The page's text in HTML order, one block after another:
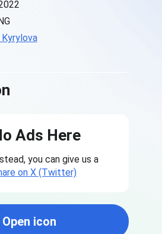
Ads Here
you can give us a
on X (Twitter)
Open icon